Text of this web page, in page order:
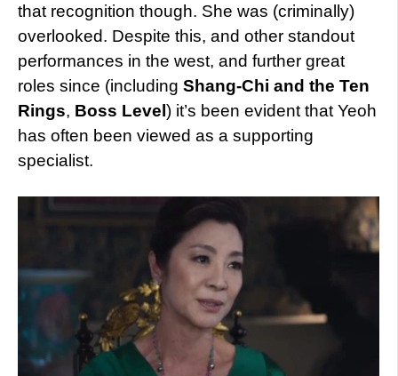
that recognition though. She was (criminally)
overlooked. Despite this, and other standout
performances in the west, and further great
roles since (including Shang-Chi and the Ten
Rings, Boss Level ) it’s been evident that Yeoh
has often been viewed as a supporting
specialist.